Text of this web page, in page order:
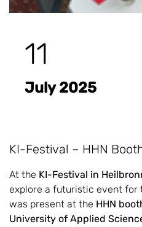
11
July 2025
KI-Festival – HHN
At the KI-Festival in
explore a futuristic event for
was present at the HHN
University of Applied